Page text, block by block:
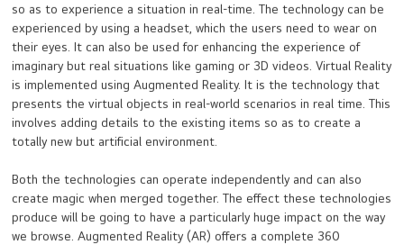
so as to experience a situation in real-time. The technology can be
experienced by using a headset, which the users need to wear on
their eyes. It can also be used for enhancing the experience of
imaginary but real situations like gaming or 3D videos. Virtual Reality
is implemented using Augmented Reality. It is the technology that
presents the virtual objects in real-world scenarios in real time. This
involves adding details to the existing items so as to create a
totally new but artificial environment.
Both the technologies can operate independently and can also
create magic when merged together. The effect these technologies
produce will be going to have a particularly huge impact on the way
we browse. Augmented Reality (AR) offers a complete 360